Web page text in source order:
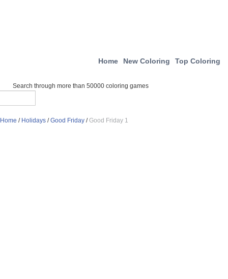
Home New Coloring Top Coloring
Search through more than 50000 coloring games
Home / Holidays /Good Friday /Good Friday 1